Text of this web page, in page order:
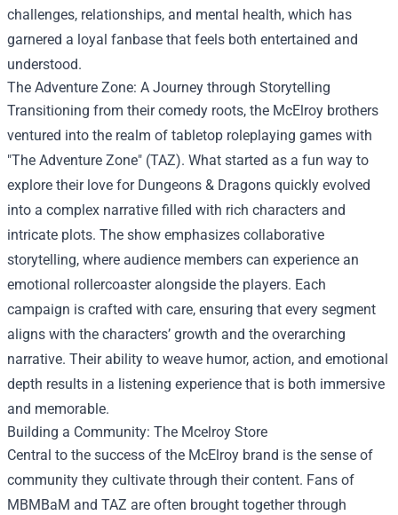
challenges, relationships, and mental health, which has
garnered a loyal fanbase that feels both entertained and
understood.
The Adventure Zone: A Journey through Storytelling
Transitioning from their comedy roots, the McElroy brothers
ventured into the realm of tabletop roleplaying games with
"The Adventure Zone" (TAZ). What started as a fun way to
explore their love for Dungeons & Dragons quickly evolved
into a complex narrative filled with rich characters and
intricate plots. The show emphasizes collaborative
storytelling, where audience members can experience an
emotional rollercoaster alongside the players. Each
campaign is crafted with care, ensuring that every segment
aligns with the characters’ growth and the overarching
narrative. Their ability to weave humor, action, and emotional
depth results in a listening experience that is both immersive
and memorable.
Building a Community: The Mcelroy Store
Central to the success of the McElroy brand is the sense of
community they cultivate through their content. Fans of
MBMBaM and TAZ are often brought together through